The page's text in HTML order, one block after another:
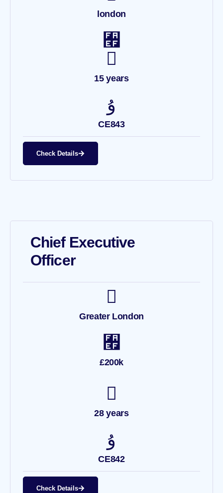
london
15 years
CE843
Check Details
Chief Executive
Officer
Greater London
£200k
28 years
CE842
Check Details